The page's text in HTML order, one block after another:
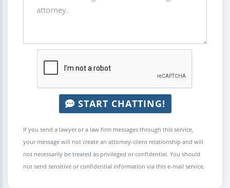
START CHATTING!
If you send a lawyer or a law firm messages through this service,
your message will not create an attorney-client relationship and will
not necessarily be treated as privileged or confidential. You should
not send sensitive or confidential information via this e-mail service.